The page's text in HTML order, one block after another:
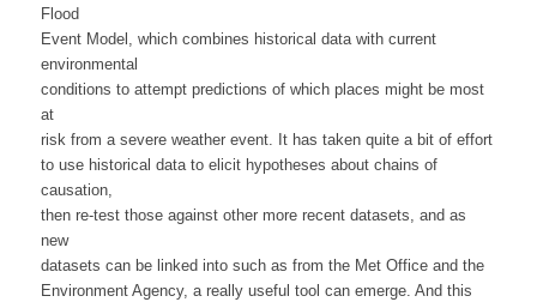
Flood
Event Model, which combines historical data with current
environmental
conditions to attempt predictions of which places might be most
at
risk from a severe weather event. It has taken quite a bit of effort
to use historical data to elicit hypotheses about chains of
causation,
then re-test those against other more recent datasets, and as
new
datasets can be linked into such as from the Met Office and the
Environment Agency, a really useful tool can emerge. And this